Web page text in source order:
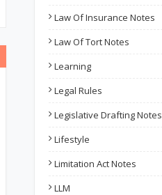
Law Of Insurance Notes
Law Of Tort Notes
Learning
Legal Rules
Legislative Drafting Notes
Lifestyle
Limitation Act Notes
LLM